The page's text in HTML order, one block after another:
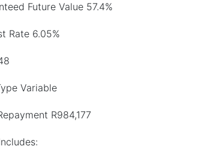
Future Value 57.4%
Rate 6.05%
Variable
R984,177